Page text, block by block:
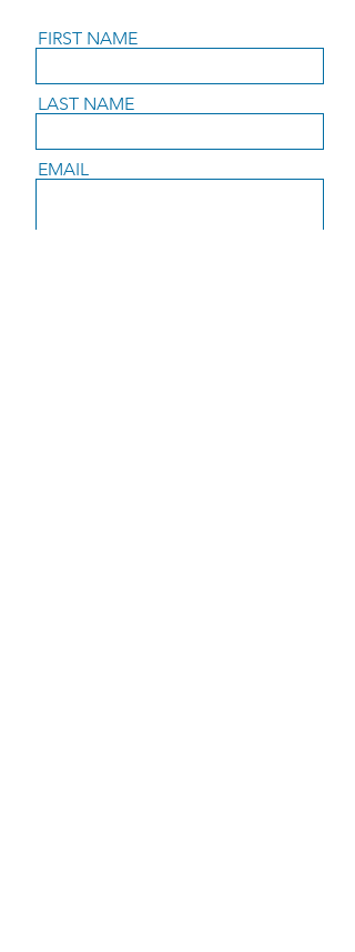
FIRST NAME
LAST NAME
EMAIL